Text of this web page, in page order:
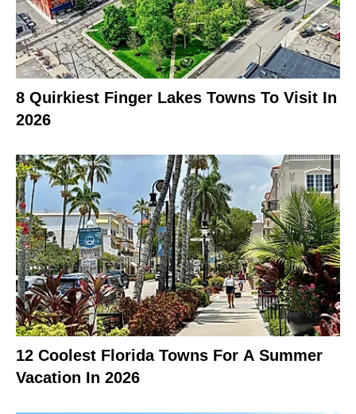
8 Quirkiest Finger Lakes Towns To Visit In
2026
12 Coolest Florida Towns For A Summer
Vacation In 2026